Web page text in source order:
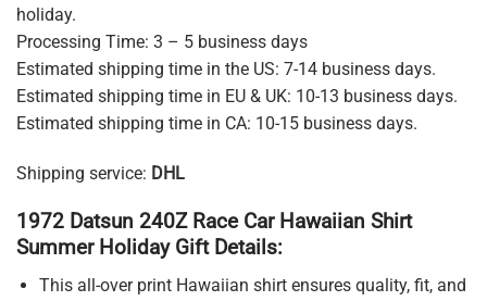
holiday.
Processing Time: 3 – 5 business days
Estimated shipping time in the US: 7-14 business days.
Estimated shipping time in EU & UK: 10-13 business days.
Estimated shipping time in CA: 10-15 business days.
Shipping service: DHL
1972 Datsun 240Z Race Car Hawaiian Shirt
Summer Holiday Gift Details:
This all-over print Hawaiian shirt ensures quality, fit, and